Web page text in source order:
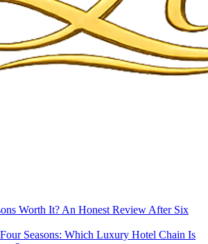
Worth It? An Honest Review After Six
Seasons: Which Luxury Hotel Chain Is